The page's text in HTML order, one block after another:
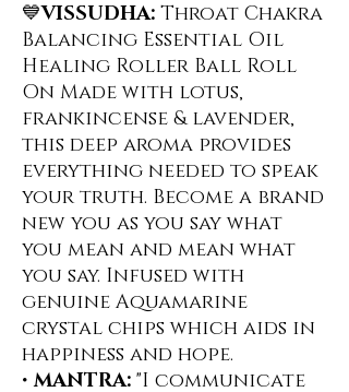
💙VISSUDHA: Throat Chakra
Balancing Essential Oil
Healing Roller Ball Roll
On ️Made with lotus,
frankincense & lavender,
this deep aroma provides
everything needed to speak
your truth. Become a brand
new you as you say what
you mean and mean what
you say. Infused with
genuine Aquamarine
crystal chips which aids in
happiness and hope.
•MANTRA: "I communicate